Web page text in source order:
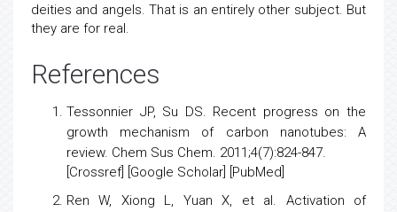
deities and angels. That is an entirely other subject. But
they are for real.
References
Tessonnier JP, Su DS. Recent progress on the
growth mechanism of carbon nanotubes: A
review. Chem Sus Chem. 2011;4(7):824-847.
Crossref] [ Google Scholar PubMed
Ren W, Xiong L, Yuan X, et al. Activation of